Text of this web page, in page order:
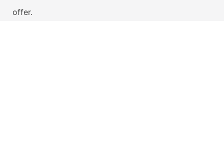
offer.